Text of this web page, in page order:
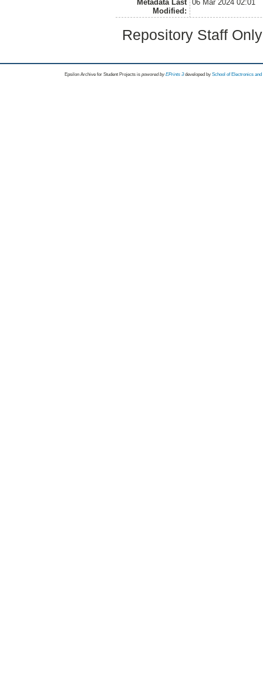
Metadata Last
Modified:
06 Mar 2024 02:01
Repository Staff
Epsilon Archive for Student Projects is powored byEPrints 3 developed by School of Electronics